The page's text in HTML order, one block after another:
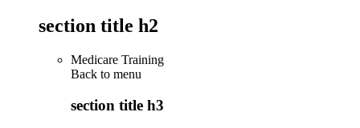
section title h2
Medicare Training
Back to menu
section title h3